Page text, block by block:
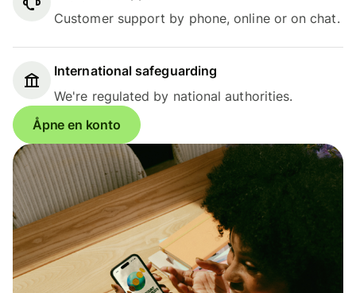
Customer support by phone, online or on chat.
International safeguarding
We're regulated by national authorities.
Åpne en konto